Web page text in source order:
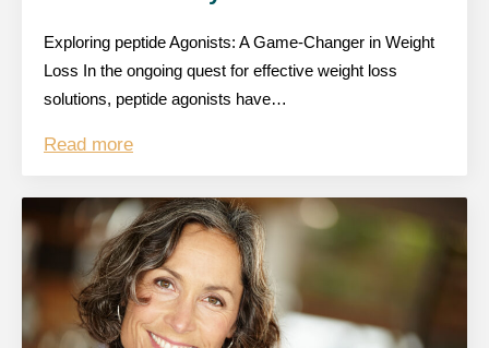
Exploring peptide Agonists: A Game-Changer in Weight
Loss In the ongoing quest for effective weight loss
solutions, peptide agonists have…
Read more